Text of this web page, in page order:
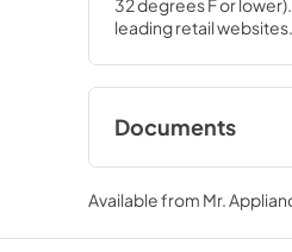
32 degrees F or
leading retail
Documents
Energy
View|
PDF,158.24 KB
Available from Mr.